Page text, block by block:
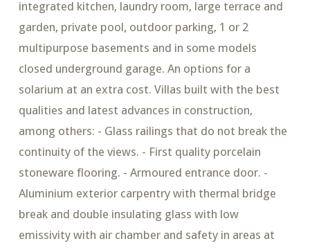
integrated kitchen, laundry room, large terrace and
garden, private pool, outdoor parking, 1 or 2
multipurpose basements and in some models
closed underground garage. An options for a
solarium at an extra cost. Villas built with the best
qualities and latest advances in construction,
among others: - Glass railings that do not break the
continuity of the views. - First quality porcelain
stoneware flooring. - Armoured entrance door. -
Aluminium exterior carpentry with thermal bridge
break and double insulating glass with low
emissivity with air chamber and safety in areas at